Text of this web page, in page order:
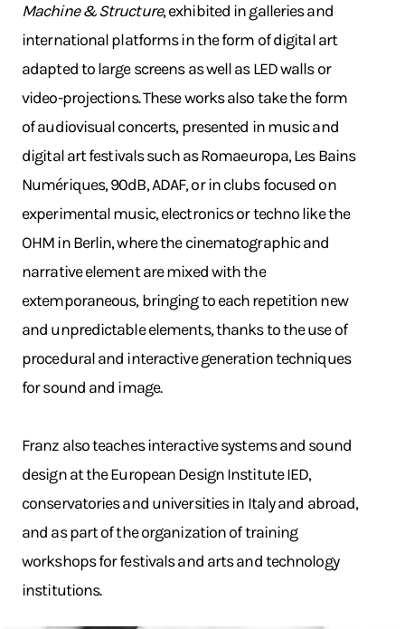
Machine & Structure, exhibited in galleries and
international platforms in the form of digital art
adapted to large screens as well as LED walls or
video-projections. These works also take the form
of audiovisual concerts, presented in music and
digital art festivals such as Romaeuropa, Les Bains
Numériques, 90dB, ADAF, or in clubs focused on
experimental music, electronics or techno like the
OHM in Berlin, where the cinematographic and
narrative element are mixed with the
extemporaneous, bringing to each repetition new
and unpredictable elements, thanks to the use of
procedural and interactive generation techniques
for sound and image.
Franz also teaches interactive systems and sound
design at the European Design Institute IED,
conservatories and universities in Italy and abroad,
and as part of the organization of training
workshops for festivals and arts and technology
institutions.